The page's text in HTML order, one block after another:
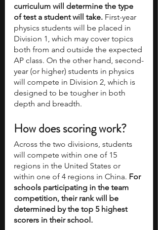
curriculum will determine the type
of test a student will take. First-year
physics students will be placed in
Division 1, which may cover topics
both from and outside the expected
AP class. On the other hand, second-
year (or higher) students in physics
will compete in Division 2, which is
designed to be tougher in both
depth and breadth.
How does scoring work?
Across the two divisions, students
will compete within one of 15
regions in the United States or
within one of 4 regions in China. For
schools participating in the team
competition, their rank will be
determined by the top 5 highest
scorers in their school.